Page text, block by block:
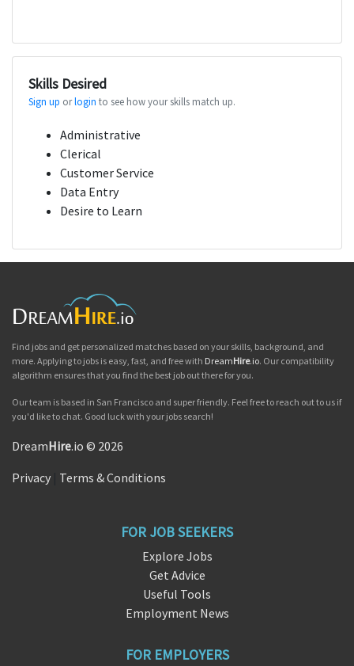
Skills Desired
Sign up orlogin to see how your skills match up.
Administrative
Clerical
Customer Service
Data Entry
Desire to Learn
Find jobs and get personalized matches based on your skills, background, and
more. Applying to jobs is easy, fast, and free with DreamHire.io. Our compatibility
algorithm ensures that you find the best job out there for you.
Our team is based in San Francisco and super friendly. Feel free to reach out to us if
you'd like to chat. Good luck with your jobs search!
DreamHire.io © 2026
Privacy Terms & Conditions
FOR JOB SEEKERS
Explore Jobs
Get Advice
Useful Tools
Employment News
FOR EMPLOYERS